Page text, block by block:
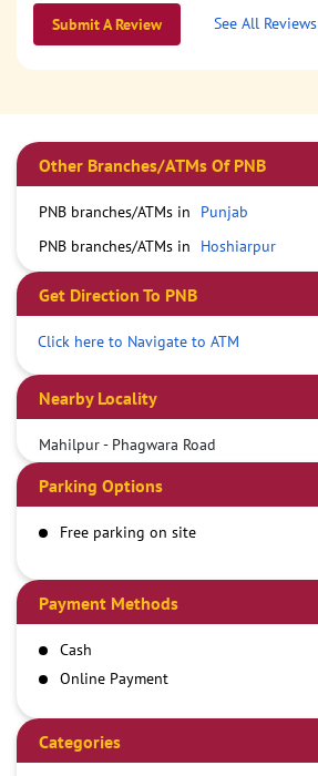
Submit A Review See All Reviews
Other Branches/ATMs Of PNB
PNB branches/ATMs in
Punjab
PNB branches/ATMs in
Hoshiarpur
Get Direction To PNB
Click here to Navigate to ATM
Nearby Locality
Mahilpur - Phagwara Road
Parking Options
Free parking on site
Payment Methods
Cash
Online Payment
Categories